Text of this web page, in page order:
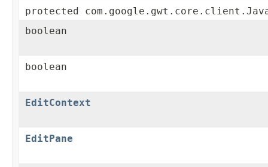
protected
boolean
boolean
EditContext
EditPane